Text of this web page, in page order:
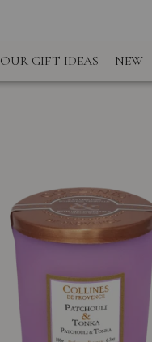
OUR GIFT IDEAS NEW